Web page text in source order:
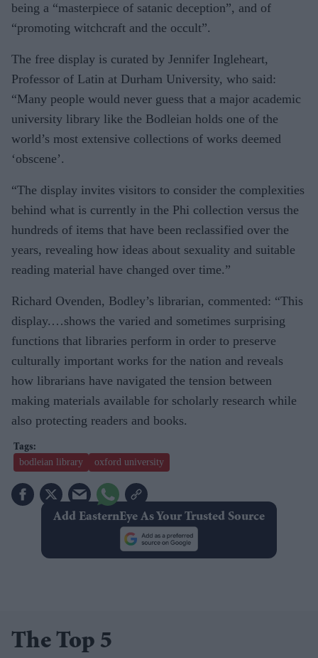
being a “masterpiece of satanic deception”, and of
“promoting witchcraft and the occult”.
The free display is curated by Jennifer Ingleheart,
Professor of Latin at Durham University, who said:
“Many people would never guess that a major academic
university library like the Bodleian holds one of the
world’s most extensive collections of works deemed
‘obscene’.
“The display invites visitors to consider the complexities
behind what is currently in the Phi collection versus the
hundreds of items that have been reclassified over the
years, revealing how ideas about sexuality and suitable
reading material have changed over time.”
Richard Ovenden, Bodley’s librarian, commented: “This
display.…shows the varied and sometimes surprising
functions that libraries perform in order to preserve
culturally important works for the nation and reveals
how librarians have navigated the tension between
making materials available for scholarly research while
also protecting readers and books.
bodleian library oxford university
Add EasternEye As Your Trusted Source
The Top 5